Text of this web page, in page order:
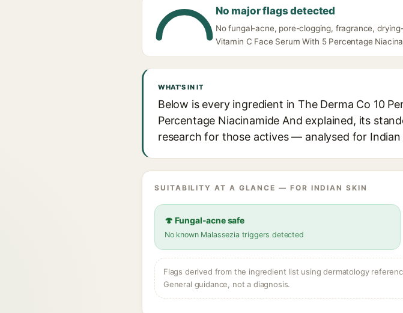
No major flags detected
No fungal-acne, pore-clogging, fragrance,
Vitamin C Face Serum With 5 Percentage
WHAT'S IN IT
Below is every ingredient in The Derma Co 10
Percentage Niacinamide And explained, its
research for those actives — analysed for Indian
SUITABILITY AT A GLANCE — FOR INDIAN SKIN
🍄 Fungal-acne safe
No known Malassezia triggers detected
Flags derived from the ingredient list using dermatology
General guidance, not a diagnosis.